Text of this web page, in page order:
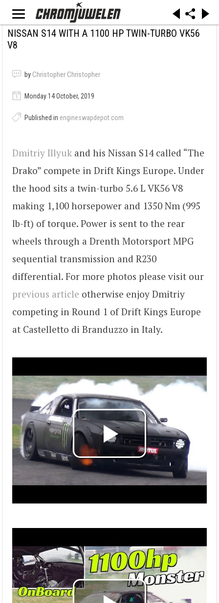
NISSAN S14 WITH A 1100 HP TWIN-TURBO VK56
V8
by Christopher Christopher
Monday 14 October, 2019
Published in engineswapdepot.com
Dmitriy Illyuk and his Nissan S14 called “The
Drako” compete in Drift Kings Europe. Under
the hood sits a twin-turbo 5.6 L VK56 V8
making 1,100 horsepower and 1350 Nm (995
lb-ft) of torque. Power is sent to the rear
wheels through a Drenth Motorsport MPG
sequential transmission and R230
differential. For more photos please visit our
previous article otherwise enjoy Dmitriy
competing in Round 1 of Drift Kings Europe
at Castelletto di Branduzzo in Italy.